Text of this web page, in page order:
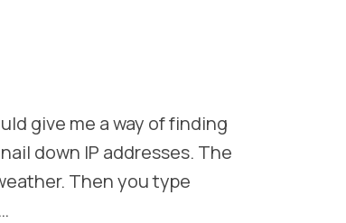
give me a way of finding
down IP addresses. The
Then you type